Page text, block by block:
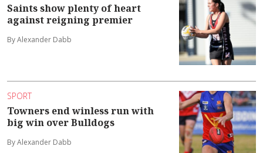
Saints show plenty of heart
against reigning premier
By Alexander Dabb
SPORT
Towners end winless run with
big win over Bulldogs
By Alexander Dabb